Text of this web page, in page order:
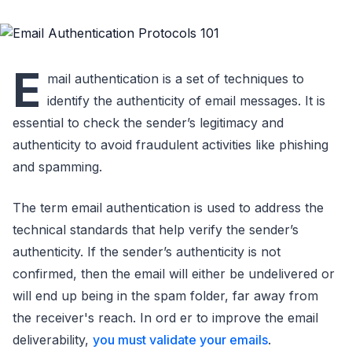
E mail authentication is a set of techniques to
identify the authenticity of email messages. It is
essential to check the sender’s legitimacy and
authenticity to avoid fraudulent activities like phishing
and spamming.
The term email authentication is used to address the
technical standards that help verify the sender’s
authenticity. If the sender’s authenticity is not
confirmed, then the email will either be undelivered or
will end up being in the spam folder, far away from
the receiver's reach. In ord er to improve the email
deliverability, you must validate your emails.